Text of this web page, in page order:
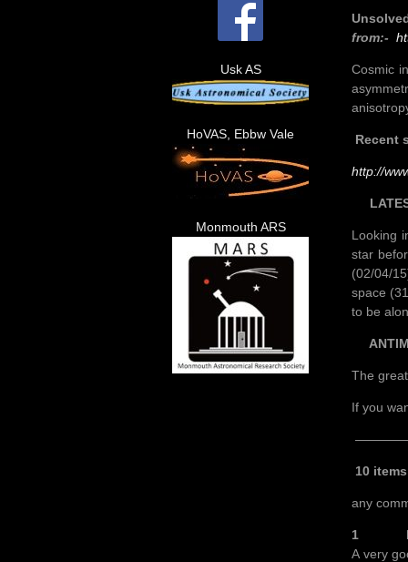
from:-
Cosmic
Recent
http://
Looking
star
(02/04/
space
to be
The
If you
10
any
1
A very
Usk AS
HoVAS, Ebbw Vale
Monmouth ARS